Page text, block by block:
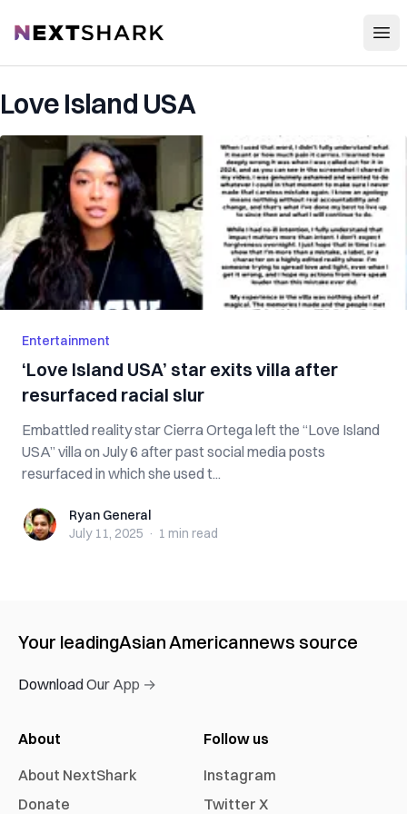
NextShark
Love Island USA
Entertainment
‘Love Island USA’ star exits villa after
resurfaced racial slur
Embattled reality star Cierra Ortega left the “Love Island
USA” villa on July 6 after past social media posts
resurfaced in which she used t...
Ryan GeneralRyan General
July 11, 2025 · 1 min read
Your leadingAsian Americannews source
Download Our App →
About
About NextShark
Donate
Follow us
Instagram
Twitter X